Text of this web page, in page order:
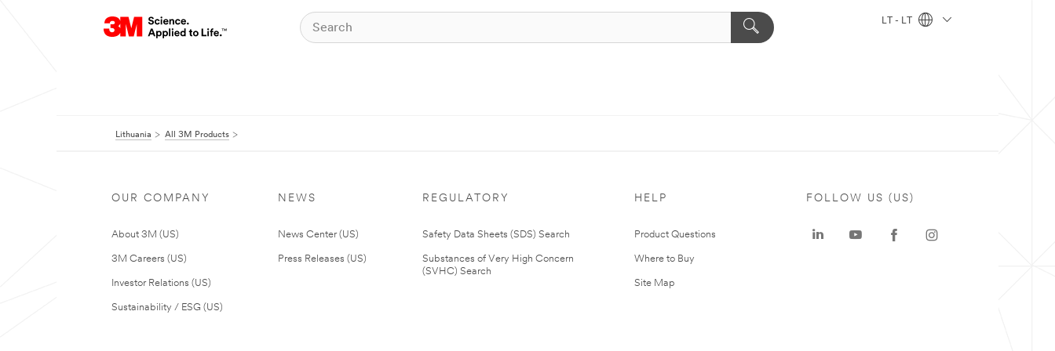
LT - LT
Lithuania All 3M Products
OUR COMPANY
About 3M (US)
3M Careers (US)
Investor Relations (US)
Sustainability / ESG (US)
NEWS
News Center (US)
Press Releases (US)
REGULATORY
Safety Data Sheets (SDS) Search
Substances of Very High Concern
(SVHC) Search
HELP
Product Questions
Where to Buy
Site Map
FOLLOW US (US)